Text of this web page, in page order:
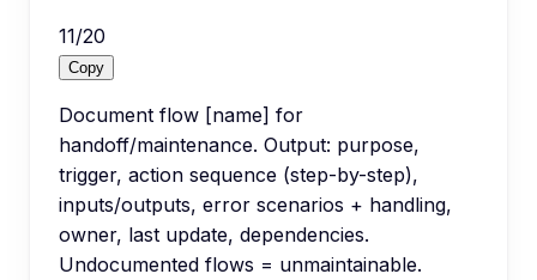
11/20
Copy
Document flow [name] for
handoff/maintenance. Output: purpose,
trigger, action sequence (step-by-step),
inputs/outputs, error scenarios + handling,
owner, last update, dependencies.
Undocumented flows = unmaintainable.